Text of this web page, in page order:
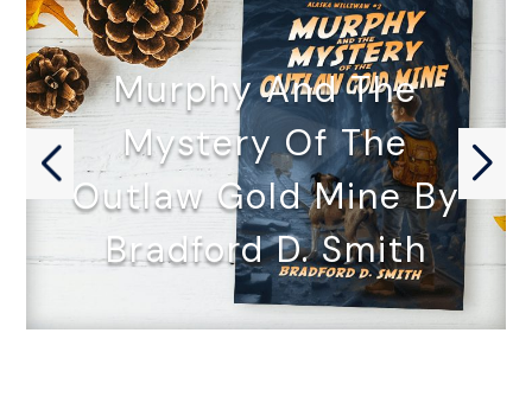
Murphy And The
Mystery Of The
Outlaw Gold Mine By
Bradford D. Smith
MURPHY AND THE MYSTERY OF…